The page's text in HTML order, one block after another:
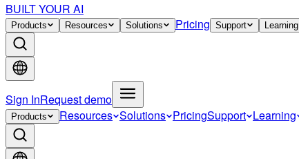
BUILT YOUR AI
Products Resources Solutions Pricing Support Learning
Sign InRequest demo
Products Resources Solutions PricingSupport Learning